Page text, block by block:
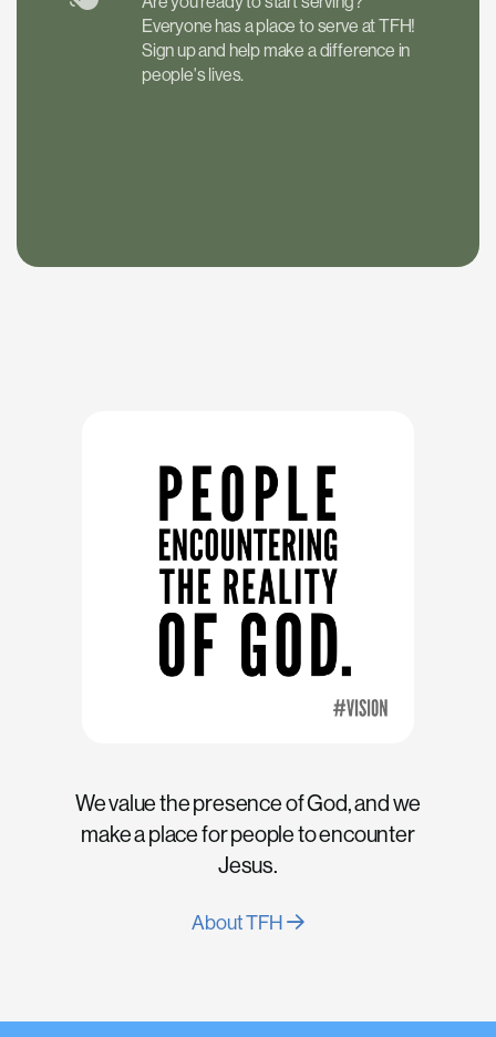
Everyone has a place to serve at TFH!
Sign up and help make a difference in
people's lives.
We value the presence of God, and we
make a place for people to encounter
Jesus.
About TFH